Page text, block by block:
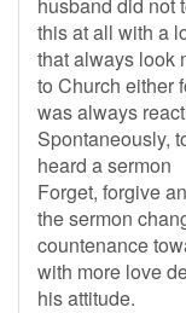
this at all with a
that always look
to Church either
was always
Spontaneously,
heard a sermon
Forget, forgive
the sermon
countenance
with more love
his attitude.